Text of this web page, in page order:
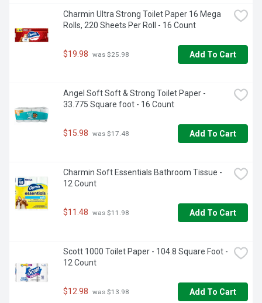
Charmin Ultra Strong Toilet Paper 16 Mega
Rolls, 220 Sheets Per Roll - 16 Count
$19.98 was $25.98 Add To Cart
Angel Soft Soft & Strong Toilet Paper -
33.775 Square foot - 16 Count
$15.98 was $17.48 Add To Cart
Charmin Soft Essentials Bathroom Tissue -
12 Count
$11.48 was $11.98 Add To Cart
Scott 1000 Toilet Paper - 104.8 Square Foot -
12 Count
$12.98 was $13.98 Add To Cart